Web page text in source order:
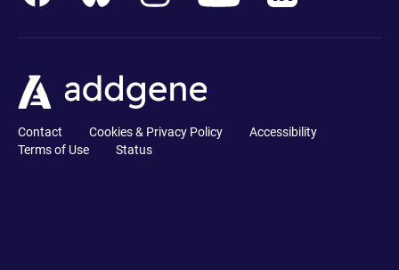
Contact Cookies & Privacy Policy
Accessibility
Terms of Use
Status